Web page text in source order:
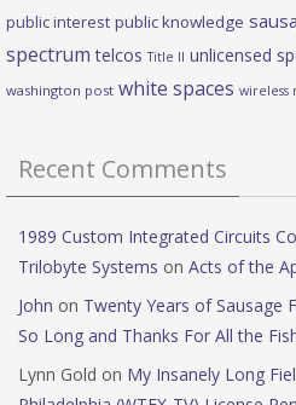
public interest public knowledge
spectrum telcos Title II unlicensed
washington post white spaces wireless
Recent Comments
1989 Custom Integrated Circuits
Trilobyte Systems on Acts of the
John on Twenty Years of Sausage
So Long and Thanks For All the
Lynn Gold on My Insanely Long